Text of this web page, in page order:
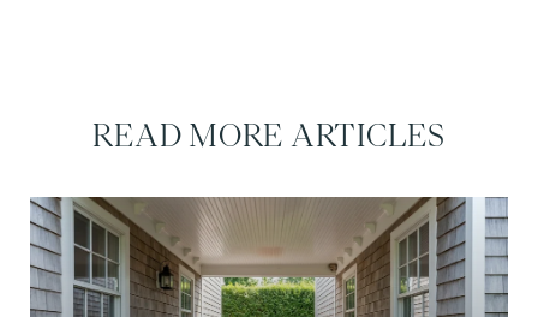
READ MORE ARTICLES